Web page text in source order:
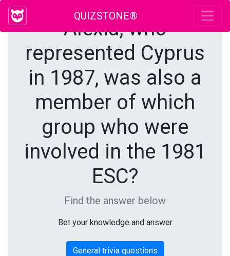
QUIZSTONE®
Alexia, who
represented Cyprus
in 1987, was also a
member of which
group who were
involved in the 1981
ESC?
Find the answer below
Bet your knowledge and answer
General trivia questions